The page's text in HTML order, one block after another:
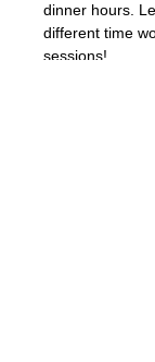
dinner hours.
different time
sessions!